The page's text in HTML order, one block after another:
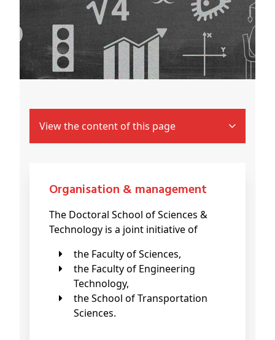
View the content of this page
Organisation & management
The Doctoral School of Sciences &
Technology is a joint initiative of
the Faculty of Sciences,
the Faculty of Engineering
Technology,
the School of Transportation
Sciences.